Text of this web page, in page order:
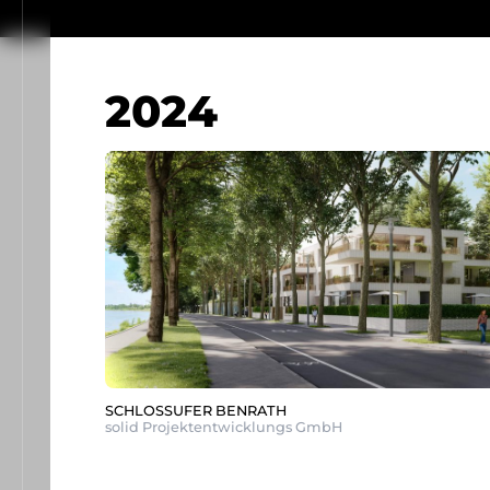
2024
SCHLOSSUFER BENRATH
solid Projektentwicklungs GmbH